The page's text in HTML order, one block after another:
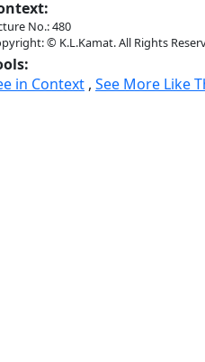
No.: 480
© K.L.Kamat. All Rights
in Context , See More Like